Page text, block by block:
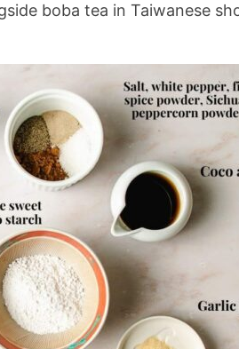
boba tea in Taiwanese